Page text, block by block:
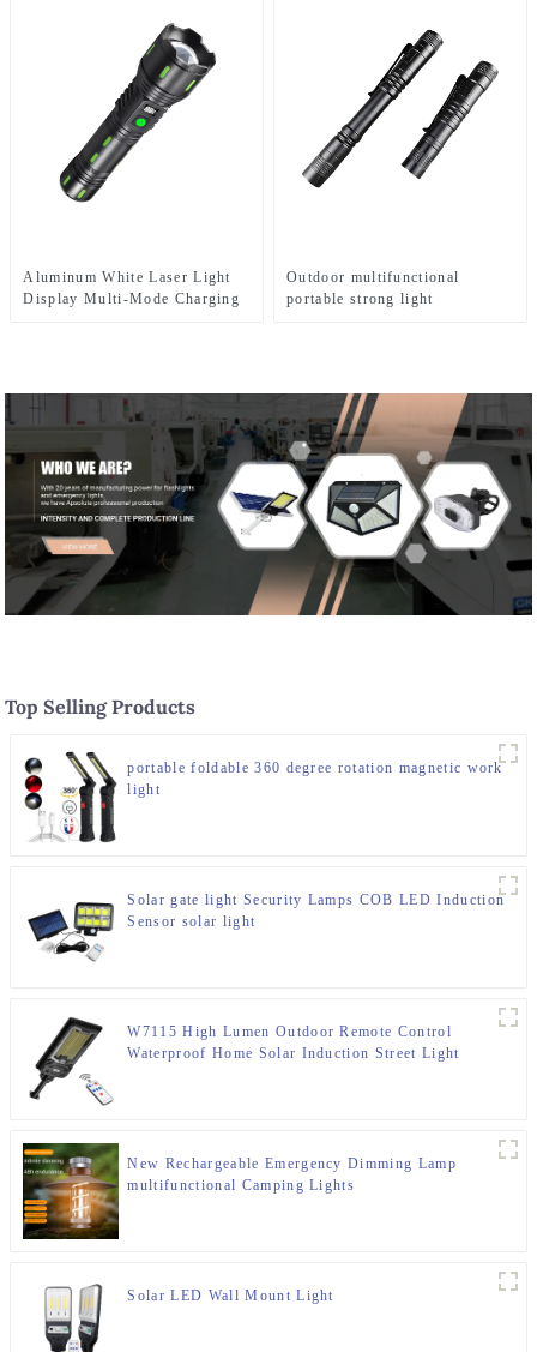
Aluminum White Laser Light
Display Multi-Mode Charging
Outdoor multifunctional
portable strong light
Top Selling Products
portable foldable 360 degree rotation magnetic work
light
Solar gate light Security Lamps COB LED Induction
Sensor solar light
W7115 High Lumen Outdoor Remote Control
Waterproof Home Solar Induction Street Light
New Rechargeable Emergency Dimming Lamp
multifunctional Camping Lights
Solar LED Wall Mount Light